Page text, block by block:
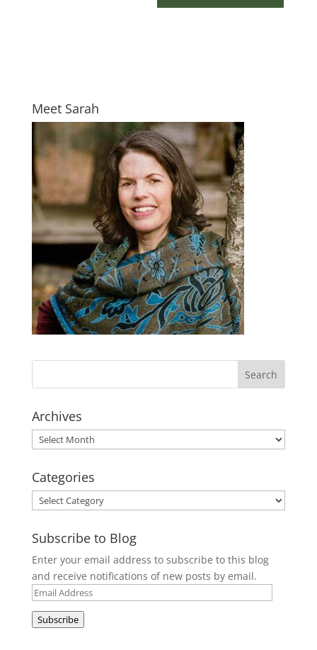
Meet Sarah
Archives
Archives
Categories
Categories
Subscribe to Blog
Enter your email address to subscribe to this blog
and receive notifications of new posts by email.
Email
Subscribe